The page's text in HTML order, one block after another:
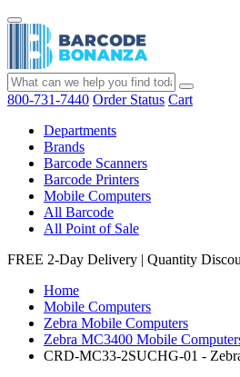
800-731-7440 Order Status Cart
Departments
Brands
Barcode Scanners
Barcode Printers
Mobile Computers
All Barcode
All Point of Sale
FREE 2-Day Delivery | Quantity
Home
Mobile Computers
Zebra Mobile Computers
Zebra MC3400 Mobile
CRD-MC33-2SUCHG-01 -